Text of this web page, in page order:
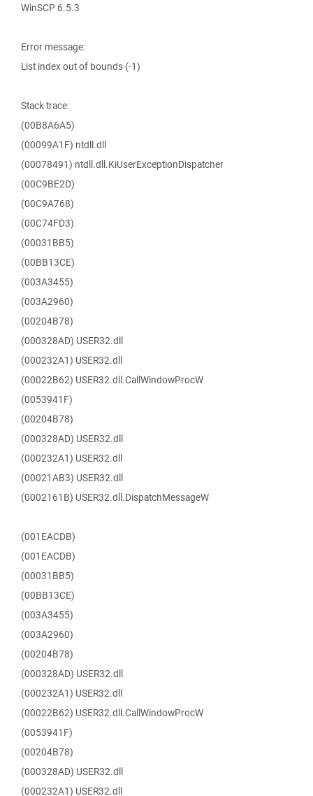
WinSCP 6.5.3
Error message:
List index out of bounds (-1)
Stack trace:
(00B8A6A5)
(00099A1F) ntdll.dll
(00078491) ntdll.dll.KiUserExceptionDispatcher
(00C9BE2D)
(00C9A768)
(00C74FD3)
(00031BB5)
(00BB13CE)
(003A3455)
(003A2960)
(00204B78)
(000328AD) USER32.dll
(000232A1) USER32.dll
(00022B62) USER32.dll.CallWindowProcW
(0053941F)
(00204B78)
(000328AD) USER32.dll
(000232A1) USER32.dll
(00021AB3) USER32.dll
(0002161B) USER32.dll.DispatchMessageW
(001EACDB)
(001EACDB)
(00031BB5)
(00BB13CE)
(003A3455)
(003A2960)
(00204B78)
(000328AD) USER32.dll
(000232A1) USER32.dll
(00022B62) USER32.dll.CallWindowProcW
(0053941F)
(00204B78)
(000328AD) USER32.dll
(000232A1) USER32.dll